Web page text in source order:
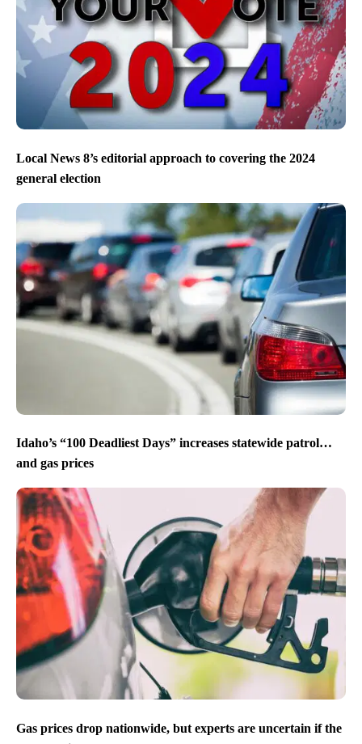
Eagles beat the Chiefs to win Super Bowl LIX
Local News 8’s editorial approach to covering the 2024
general election
Idaho’s “100 Deadliest Days” increases statewide patrol…
and gas prices